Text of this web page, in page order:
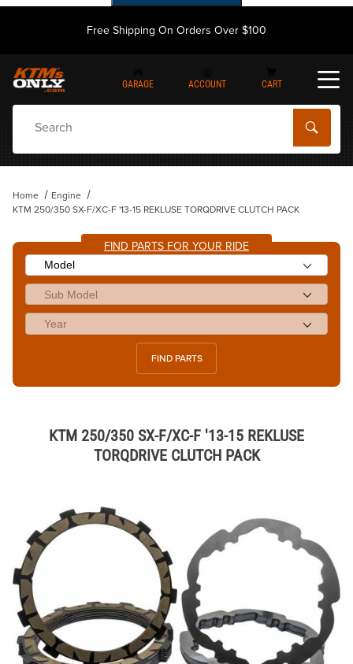
Free Shipping On Orders Over $100
GARAGE ACCOUNT CART
Home
Engine
KTM 250/350 SX-F/XC-F '13-15 REKLUSE TORQDRIVE CLUTCH PACK
FIND PARTS FOR YOUR RIDE
FIND PARTS
KTM 250/350 SX-F/XC-F '13-15 REKLUSE
TORQDRIVE CLUTCH PACK